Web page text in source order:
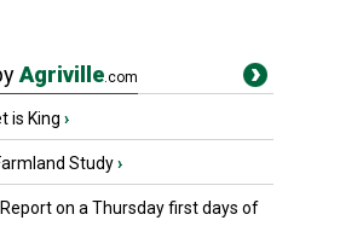
Agriville.com
is King ›
Study›
Report on a Thursday first days of